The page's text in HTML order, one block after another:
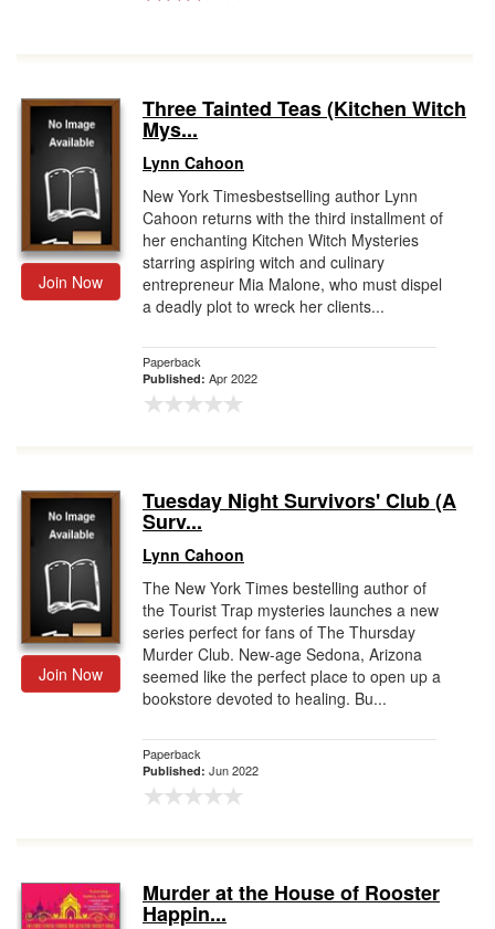
Join Now
Three Tainted Teas (Kitchen Witch
Mys...
Lynn Cahoon
New York Timesbestselling author Lynn
Cahoon returns with the third installment of
her enchanting Kitchen Witch Mysteries
starring aspiring witch and culinary
entrepreneur Mia Malone, who must dispel
a deadly plot to wreck her clients...
Paperback
Published: Apr 2022
Join Now
Tuesday Night Survivors' Club (A
Surv...
Lynn Cahoon
The New York Times bestelling author of
the Tourist Trap mysteries launches a new
series perfect for fans of The Thursday
Murder Club. New-age Sedona, Arizona
seemed like the perfect place to open up a
bookstore devoted to healing. Bu...
Paperback
Published: Jun 2022
Murder at the House of Rooster
Happin...